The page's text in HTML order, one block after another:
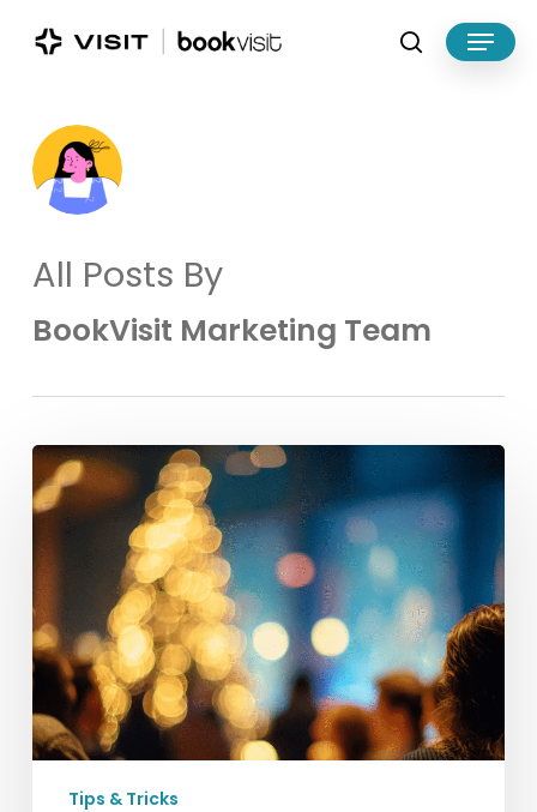
search
Menu
All Posts By
BookVisit Marketing Team
Make
the
Most
of
the
Season
with
BookVisit
Tips & Tricks